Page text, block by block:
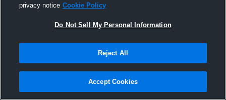
Joined Hudl
14 September 2011
privacy notice Cookie Policy
Do Not Sell My Personal Information
Reject All
Accept Cookies